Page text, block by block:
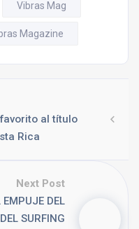
Vibras Mag
Magazine
al título
Rica
Next Post
DEL
SURFING